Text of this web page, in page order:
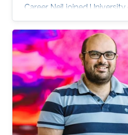
Career Neil joined
Diego (UCSD) at the start
He obtained his bachelor
Anthropology with
Archaeology in 2001. After
received his master degree
has a doctoral in
Smith started his career life
Information Systems (GIS)